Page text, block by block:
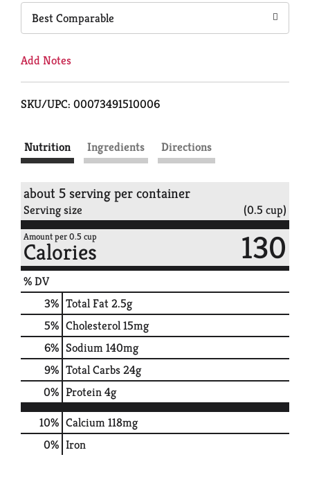
Best Comparable
Add Notes
SKU/UPC: 00073491510006
Nutrition Ingredients Directions
about 5 serving per container
Serving size (0.5 cup)
Amount per 0.5 cup
Calories 130
% DV
3% Total Fat2.5g
5% Cholesterol15mg
6% Sodium140mg
9% Total Carbs24g
0% Protein4g
10% Calcium118mg
0% Iron